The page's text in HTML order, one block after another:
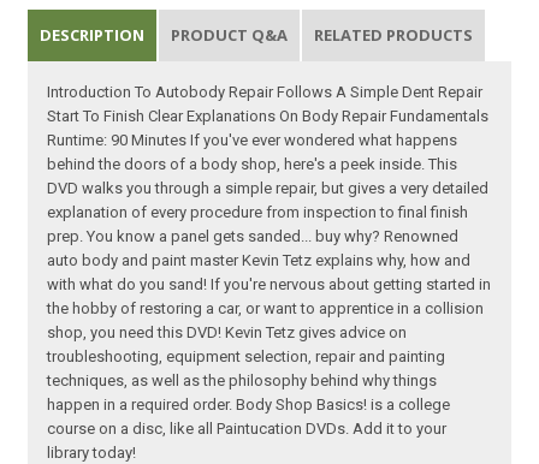
DESCRIPTION PRODUCT Q&A RELATED PRODUCTS
Introduction To Autobody Repair Follows A Simple Dent Repair
Start To Finish Clear Explanations On Body Repair Fundamentals
Runtime: 90 Minutes If you've ever wondered what happens
behind the doors of a body shop, here's a peek inside. This
DVD walks you through a simple repair, but gives a very detailed
explanation of every procedure from inspection to final finish
prep. You know a panel gets sanded... buy why? Renowned
auto body and paint master Kevin Tetz explains why, how and
with what do you sand! If you're nervous about getting started in
the hobby of restoring a car, or want to apprentice in a collision
shop, you need this DVD! Kevin Tetz gives advice on
troubleshooting, equipment selection, repair and painting
techniques, as well as the philosophy behind why things
happen in a required order. Body Shop Basics! is a college
course on a disc, like all Paintucation DVDs. Add it to your
library today!